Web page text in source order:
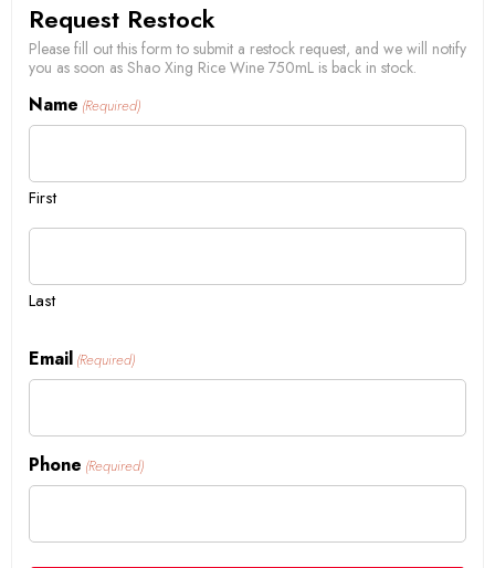
Request Restock
Please fill out this form to submit a restock request, and we will notify
you as soon as Shao Xing Rice Wine 750mL is back in stock.
Name (Required)
First
Last
Email (Required)
Phone (Required)